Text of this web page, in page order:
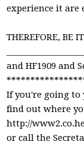
experience it are
THEREFORE, BE
and HF1909 and
If you're going to
find out where
http://
or call the